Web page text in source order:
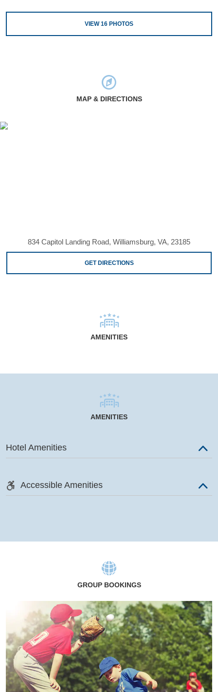
VIEW16 PHOTOS
MAP & DIRECTIONS
834 Capitol Landing Road, Williamsburg, VA, 23185
GET DIRECTIONS
AMENITIES
AMENITIES
Hotel Amenities
Accessible Amenities
GROUP BOOKINGS